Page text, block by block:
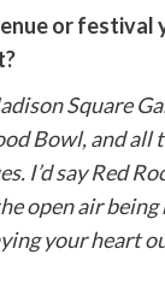
or festival
Square
Bowl, and all
I’d say Red
open air being
your heart